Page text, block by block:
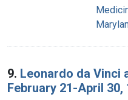
9. Leonardo da Vinci
February 21-April 30,